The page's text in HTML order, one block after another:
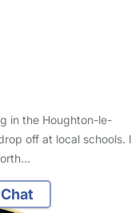
in the Houghton-le-
off at local schools. I